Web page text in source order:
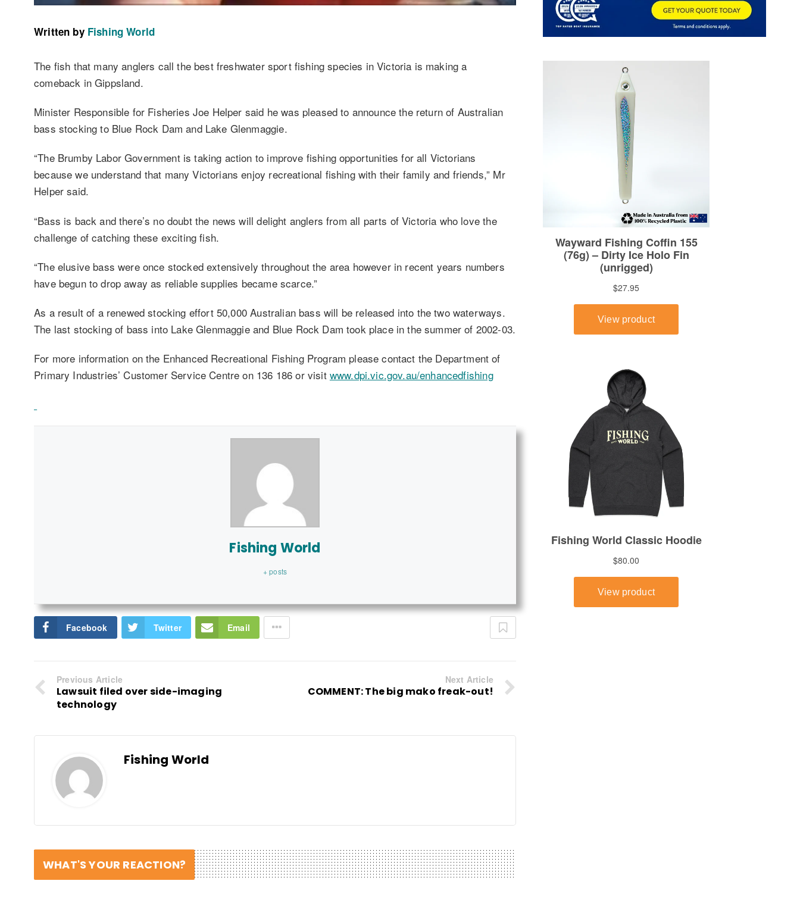
Written by Fishing World
The fish that many anglers call the best freshwater sport fishing species in Victoria is making a
comeback in Gippsland.
Minister Responsible for Fisheries Joe Helper said he was pleased to announce the return of Australian
bass stocking to Blue Rock Dam and Lake Glenmaggie.
“The Brumby Labor Government is taking action to improve fishing opportunities for all Victorians
because we understand that many Victorians enjoy recreational fishing with their family and friends,” Mr
Helper said.
“Bass is back and there’s no doubt the news will delight anglers from all parts of Victoria who love the
challenge of catching these exciting fish.
“The elusive bass were once stocked extensively throughout the area however in recent years numbers
have begun to drop away as reliable supplies became scarce.”
As a result of a renewed stocking effort 50,000 Australian bass will be released into the two waterways.
The last stocking of bass into Lake Glenmaggie and Blue Rock Dam took place in the summer of 2002-03.
For more information on the Enhanced Recreational Fishing Program please contact the Department of
Primary Industries’ Customer Service Centre on 136 186 or visit www.dpi.vic.gov.au/enhancedfishing
Fishing World
+ posts
Facebook Twitter Email
Previous Article
Lawsuit filed over side-imaging
technology
Next Article
COMMENT: The big mako freak-out!
Fishing World
WHAT'S YOUR REACTION?